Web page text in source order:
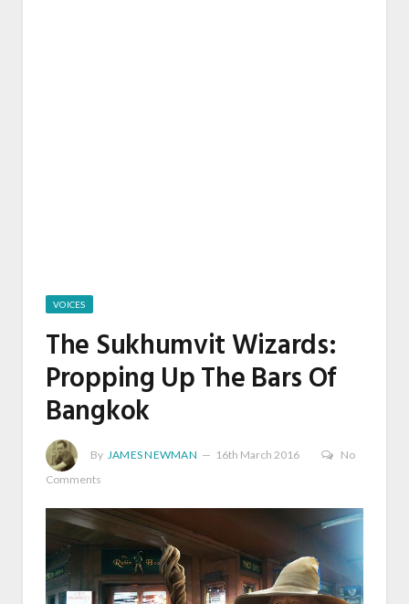
VOICES
The Sukhumvit Wizards:
Propping Up The Bars Of
Bangkok
By JAMES NEWMAN 16th March 2016
No
Comments